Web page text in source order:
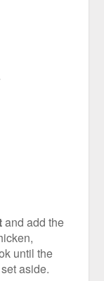
and add the
until the
aside.